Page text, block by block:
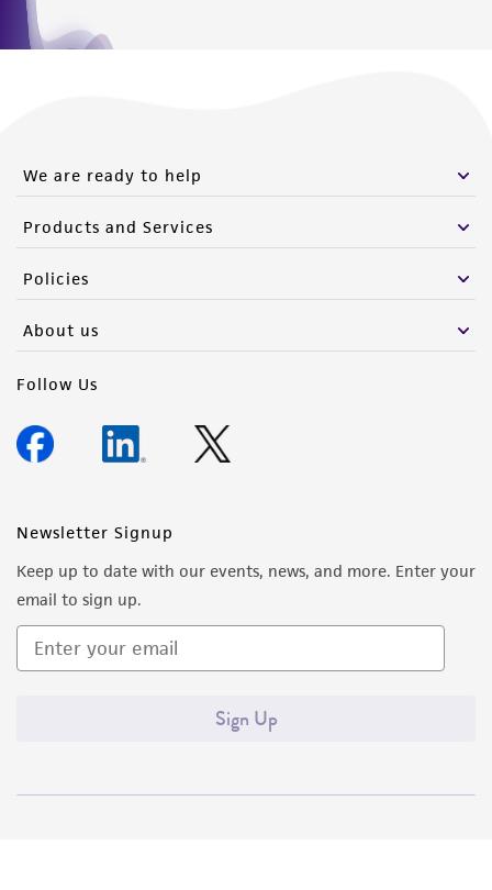
We are ready to help
Products and Services
Policies
About us
Follow Us
Newsletter Signup
Keep up to date with our events, news, and more. Enter your
email to sign up.
Sign Up